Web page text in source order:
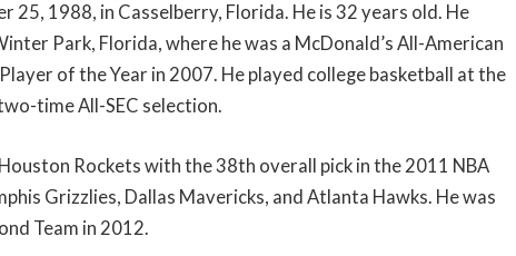
25, 1988, in Casselberry, Florida. He is 32 years old. He
Park, Florida, where he was a McDonald’s All-American
of the Year in 2007. He played college basketball at the
time All-SEC selection.
Rockets with the 38th overall pick in the 2011 NBA
Grizzlies, Dallas Mavericks, and Atlanta Hawks. He was
Team in 2012.